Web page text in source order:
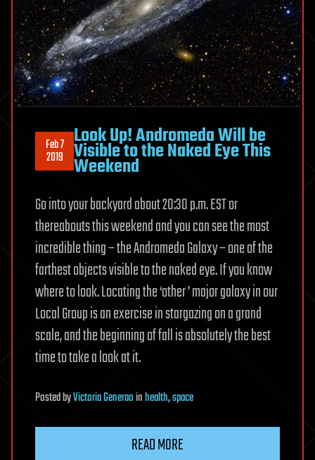
Feb 7
2019
Look Up! Andromeda Will be
Visible to the Naked Eye This
Weekend
Go into your backyard about 20:30 p.m. EST or
thereabouts this weekend and you can see the most
incredible thing – the Andromeda Galaxy – one of the
farthest objects visible to the naked eye. If you know
where to look. Locating the ‘other ’ major galaxy in our
Local Group is an exercise in stargazing on a grand
scale, and the beginning of fall is absolutely the best
time to take a look at it.
PostedbyVictoria Generaoinhealth,space
READ MORE